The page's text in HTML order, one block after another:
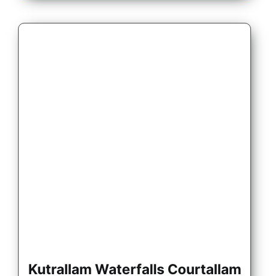
Kutrallam Waterfalls Courtallam